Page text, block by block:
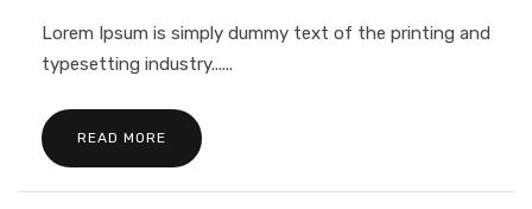
Lorem Ipsum is simply dummy text of the printing and
typesetting industry......
READ MORE